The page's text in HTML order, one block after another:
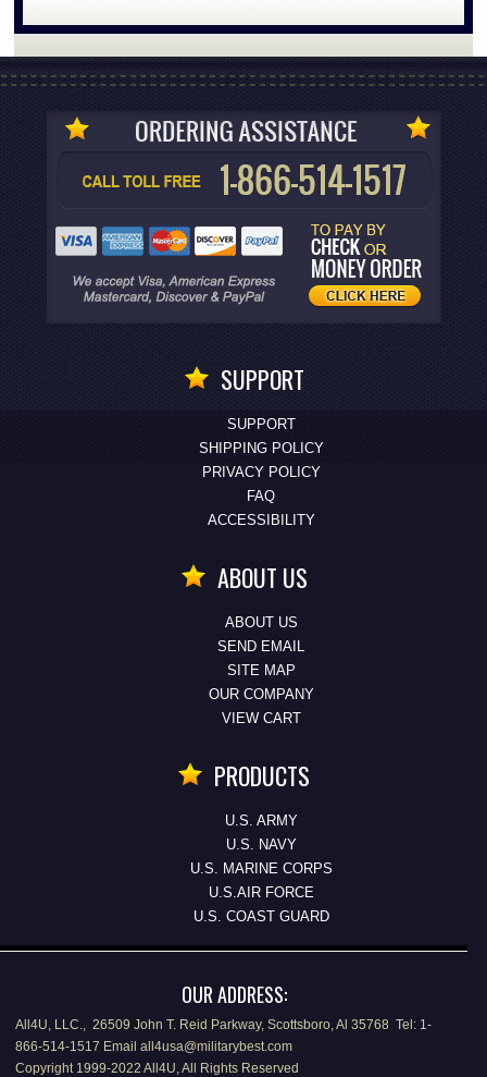
SUPPORT
SUPPORT
SHIPPING POLICY
PRIVACY POLICY
FAQ
ACCESSIBILITY
ABOUT US
ABOUT US
SEND EMAIL
SITE MAP
OUR COMPANY
VIEW CART
PRODUCTS
U.S. ARMY
U.S. NAVY
U.S. MARINE CORPS
U.S.AIR FORCE
U.S. COAST GUARD
OUR ADDRESS:
All4U, LLC., 26509 John T. Reid Parkway, Scottsboro, Al 35768 Tel: 1-
866-514-1517 Email all4usa@militarybest.com
Copyright 1999-2022 All4U, All Rights Reserved